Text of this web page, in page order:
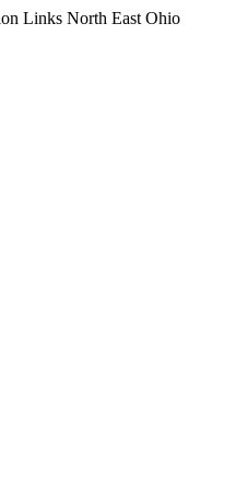
Links North East Ohio